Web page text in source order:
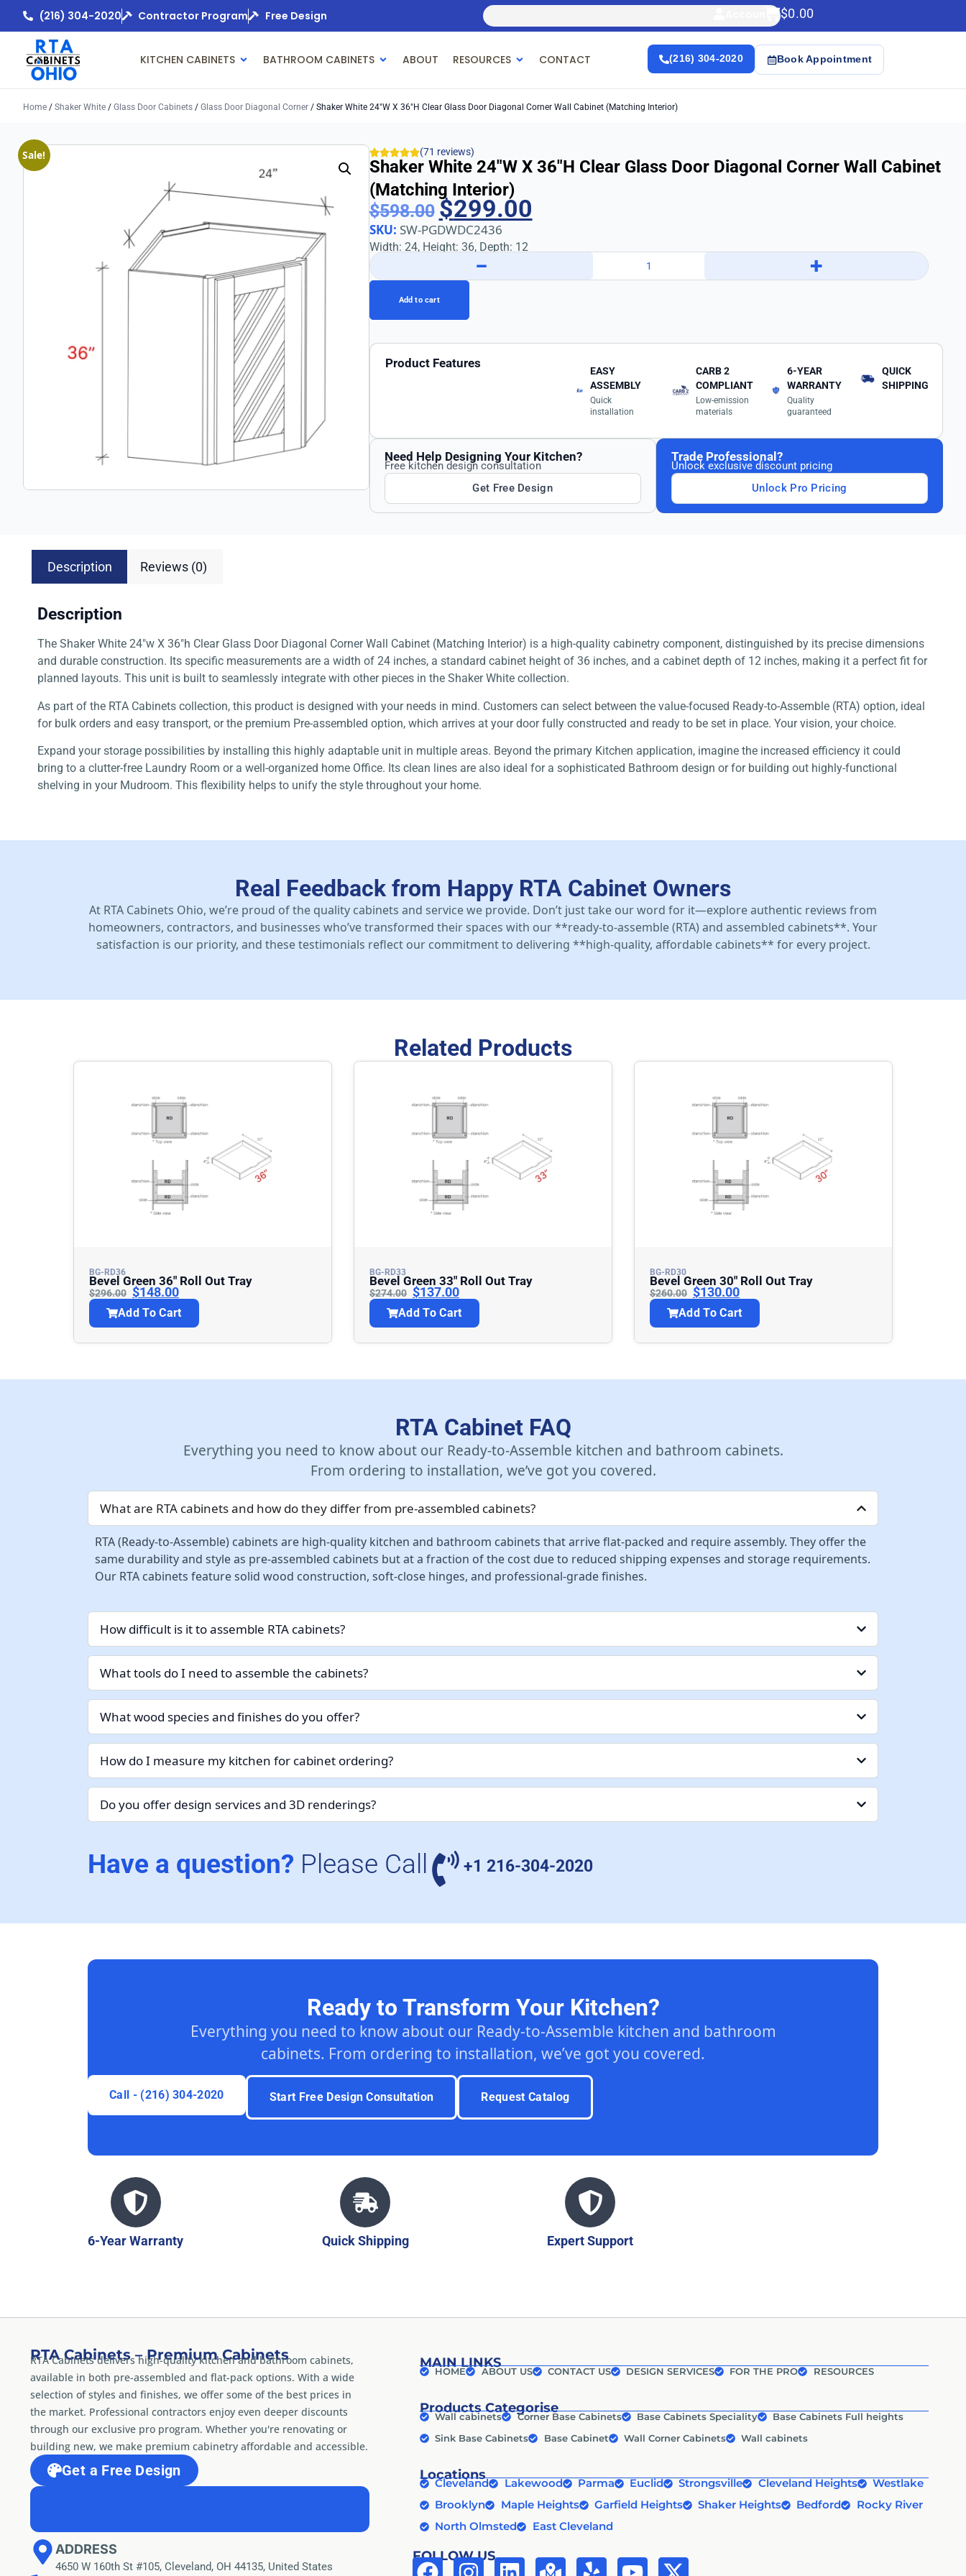
(216) 304-2020 Contractor Program Free Design $0.00
(216) 304-2020 Book Appointment
KITCHEN CABINETS BATHROOM CABINETS ABOUT RESOURCES CONTACT
Home / Shaker White / Glass Door Cabinets / Glass Door Diagonal Corner / Shaker White 24″w X 36″h Clear Glass Door Diagonal Corner Wall Cabinet (Matching Interior)
Sale! (71 reviews)
Shaker White 24″w X 36″h Clear Glass Door Diagonal Corner Wall Cabinet
(Matching Interior)
$598.00 $299.00
SKU: SW-PGDWDC2436
Width: 24, Height: 36, Depth: 12
− +
Add to cart
Product Features
EASY
ASSEMBLY
Quick
installation
CARB 2
COMPLIANT
Low-emission
materials
6-YEAR
WARRANTY
Quality
guaranteed
QUICK
SHIPPING
Need Help Designing Your Kitchen?
Free kitchen design consultation
Get Free Design
Trade Professional?
Unlock exclusive discount pricing
Unlock Pro Pricing
Description Reviews (0)
Description
The Shaker White 24″w X 36″h Clear Glass Door Diagonal Corner Wall Cabinet (Matching Interior) is a high-quality cabinetry component, distinguished by its precise dimensions
and durable construction. Its specific measurements are a width of 24 inches, a standard cabinet height of 36 inches, and a cabinet depth of 12 inches, making it a perfect fit for
planned layouts. This unit is built to seamlessly integrate with other pieces in the Shaker White collection.
As part of the RTA Cabinets collection, this product is designed with your needs in mind. Customers can select between the value-focused Ready-to-Assemble (RTA) option, ideal
for bulk orders and easy transport, or the premium Pre-assembled option, which arrives at your door fully constructed and ready to be set in place. Your vision, your choice.
Expand your storage possibilities by installing this highly adaptable unit in multiple areas. Beyond the primary Kitchen application, imagine the increased efficiency it could
bring to a clutter-free Laundry Room or a well-organized home Office. Its clean lines are also ideal for a sophisticated Bathroom design or for building out highly-functional
shelving in your Mudroom. This flexibility helps to unify the style throughout your home.
Real Feedback from Happy RTA Cabinet Owners
At RTA Cabinets Ohio, we’re proud of the quality cabinets and service we provide. Don’t just take our word for it—explore authentic reviews from
homeowners, contractors, and businesses who’ve transformed their spaces with our **ready-to-assemble (RTA) and assembled cabinets**. Your
satisfaction is our priority, and these testimonials reflect our commitment to delivering **high-quality, affordable cabinets** for every project.
Related Products
BG-RD36
Bevel Green 36″ Roll Out Tray
$296.00 $148.00
Add To Cart
BG-RD33
Bevel Green 33″ Roll Out Tray
$274.00 $137.00
Add To Cart
BG-RD30
Bevel Green 30″ Roll Out Tray
$260.00 $130.00
Add To Cart
RTA Cabinet FAQ
Everything you need to know about our Ready-to-Assemble kitchen and bathroom cabinets.
From ordering to installation, we’ve got you covered.
What are RTA cabinets and how do they differ from pre-assembled cabinets?
RTA (Ready-to-Assemble) cabinets are high-quality kitchen and bathroom cabinets that arrive flat-packed and require assembly. They offer the
same durability and style as pre-assembled cabinets but at a fraction of the cost due to reduced shipping expenses and storage requirements.
Our RTA cabinets feature solid wood construction, soft-close hinges, and professional-grade finishes.
How difficult is it to assemble RTA cabinets?
What tools do I need to assemble the cabinets?
What wood species and finishes do you offer?
How do I measure my kitchen for cabinet ordering?
Do you offer design services and 3D renderings?
Have a question? Please Call +1 216-304-2020
Ready to Transform Your Kitchen?
Everything you need to know about our Ready-to-Assemble kitchen and bathroom
cabinets. From ordering to installation, we’ve got you covered.
Call - (216) 304-2020 Start Free Design Consultation Request Catalog
6-Year Warranty Quick Shipping Expert Support
RTA Cabinets – Premium Cabinets
RTA Cabinets delivers high-quality kitchen and bathroom cabinets,
available in both pre-assembled and flat-pack options. With a wide
selection of styles and finishes, we offer some of the best prices in
the market. Professional contractors enjoy even deeper discounts
through our exclusive pro program. Whether you're renovating or
building new, we make premium cabinetry affordable and accessible.
Get a Free Design
ADDRESS
4650 W 160th St #105, Cleveland, OH 44135, United States
MAIN LINKS
HOME ABOUT US CONTACT US DESIGN SERVICES FOR THE PRO RESOURCES
Products Categorise
Wall cabinets Corner Base Cabinets Base Cabinets Speciality
Base Cabinets Full heights
Sink Base Cabinets
Base Cabinet Wall Corner Cabinets Wall cabinets
Locations
Cleveland Lakewood Parma Euclid Strongsville Cleveland Heights
Westlake
Brooklyn
Maple Heights Garfield Heights Shaker Heights Bedford
Rocky River
North Olmsted
East Cleveland
FOLLOW US